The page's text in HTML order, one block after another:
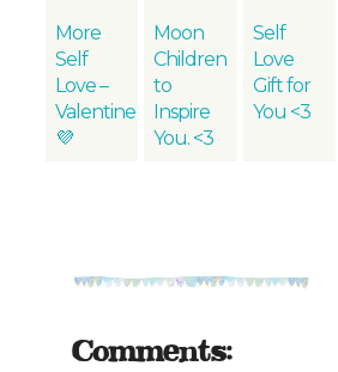
More
Self
Love –
Valentine
💜
Moon
Children
to
Inspire
You. <3
Self
Love
Gift for
You <3
Comments: